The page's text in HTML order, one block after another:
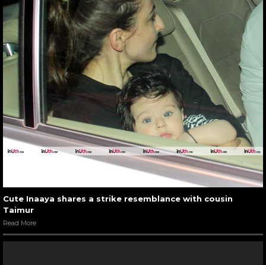
Cute Inaaya shares a strike resemblance with cousin
Taimur
Read More